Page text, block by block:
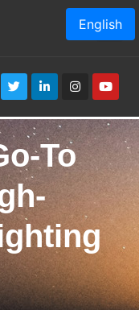
To
English